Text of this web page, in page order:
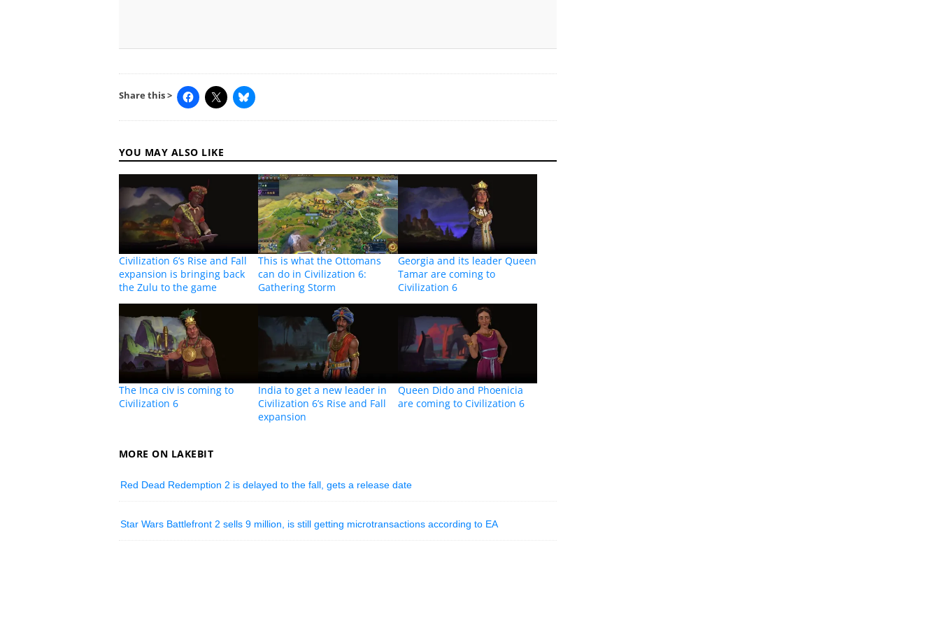
Share this >
YOU MAY ALSO LIKE
Civilization 6’s Rise and Fall
expansion is bringing back
the Zulu to the game
This is what the Ottomans
can do in Civilization 6:
Gathering Storm
Georgia and its leader Queen
Tamar are coming to
Civilization 6
The Inca civ is coming to
Civilization 6
India to get a new leader in
Civilization 6’s Rise and Fall
expansion
Queen Dido and Phoenicia
are coming to Civilization 6
MORE ON LAKEBIT
Red Dead Redemption 2 is delayed to the fall, gets a release date
Star Wars Battlefront 2 sells 9 million, is still getting microtransactions according to EA